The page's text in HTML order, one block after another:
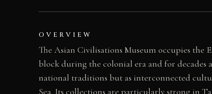
OVERVIEW
The Asian Civilisations Museum occupies the
block during the colonial era and for decades
national traditions but as interconnected
Sea. Its collections are particularly strong in